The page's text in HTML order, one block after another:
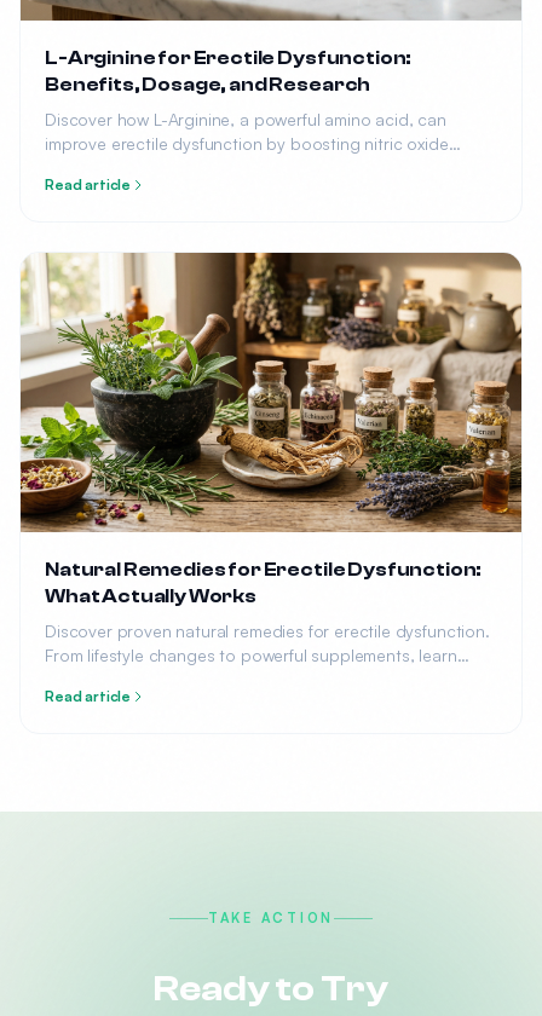
L-Arginine for Erectile Dysfunction:
Benefits, Dosage, and Research
Discover how L-Arginine, a powerful amino acid, can
improve erectile dysfunction by boosting nitric oxide
research says.
Read article
Natural Remedies for Erectile Dysfunction:
What Actually Works
Discover proven natural remedies for erectile dysfunction.
From lifestyle changes to powerful supplements, learn
Read article
TAKE ACTION
Ready to Try